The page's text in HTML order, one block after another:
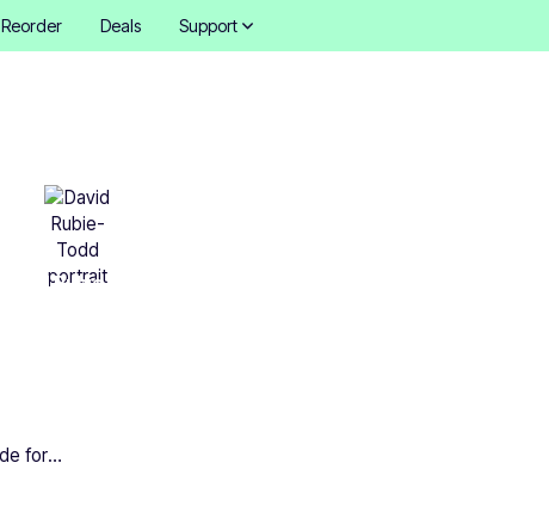
Reorder Deals Support
David Rubie-Todd
A technical colour guide for printing